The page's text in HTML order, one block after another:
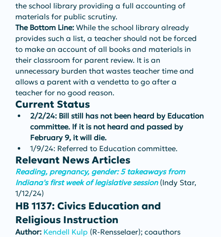
the school library providing a full accounting of
materials for public scrutiny.
The Bottom Line: While the school library already
provides such a list, a teacher should not be forced
to make an account of all books and materials in
their classroom for parent review. It is an
unnecessary burden that wastes teacher time and
allows a parent with a vendetta to go after a
teacher for no good reason.
Current Status
2/2/24: Bill still has not been heard by Education
committee. If it is not heard and passed by
February 9, it will die.
1/9/24: Referred to Education committee.
Relevant News Articles
Reading, pregnancy, gender: 5 takeaways from
Indiana's first week of legislative session (Indy Star,
1/12/24)
HB 1137: Civics Education and
Religious Instruction
Author: Kendell Kulp (R-Rensselaer); coauthors